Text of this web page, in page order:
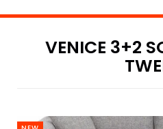
VENICE 3+2